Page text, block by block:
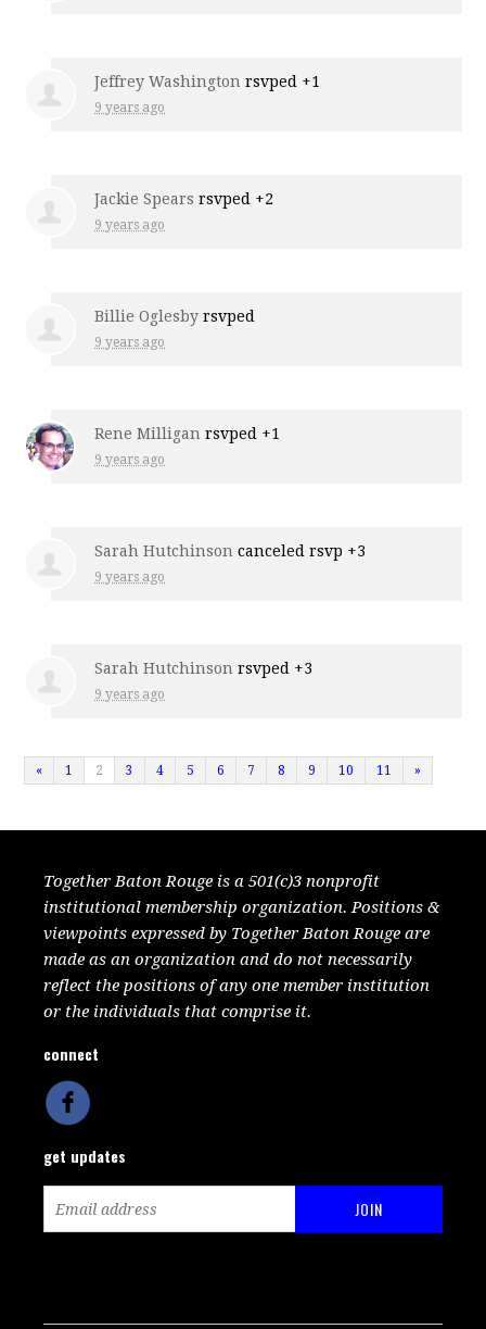
Jeffrey Washington rsvped +1
9 years ago
Jackie Spears rsvped +2
9 years ago
Billie Oglesby rsvped
9 years ago
Rene Milligan rsvped +1
9 years ago
Sarah Hutchinson canceled rsvp +3
9 years ago
Sarah Hutchinson rsvped +3
9 years ago
« 1 2 3 4 5 6 7 8 9 10 11 »
Together Baton Rouge is a 501(c)3 nonprofit
institutional membership organization. Positions &
viewpoints expressed by Together Baton Rouge are
made as an organization and do not necessarily
reflect the positions of any one member institution
or the individuals that comprise it.
connect
get updates